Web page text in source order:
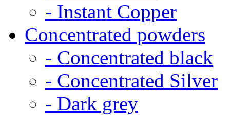
- Instant Copper
Concentrated powders
- Concentrated black
- Concentrated Silver
- Dark grey